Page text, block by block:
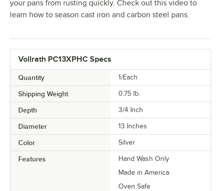
your pans from rusting quickly. Check out this video to
learn how to season cast iron and carbon steel pans.
Vollrath PC13XPHC Specs
Quantity 1/Each
Shipping Weight 0.75 lb.
Depth 3/4 Inch
Diameter 13 Inches
Color Silver
Features
Hand Wash Only
Made in America
Oven Safe